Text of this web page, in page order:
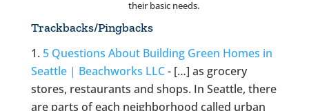
their basic needs.
Trackbacks/Pingbacks
5 Questions About Building Green Homes in
Seattle | Beachworks LLC- […] as grocery
stores, restaurants and shops. In Seattle, there
are parts of each neighborhood called urban